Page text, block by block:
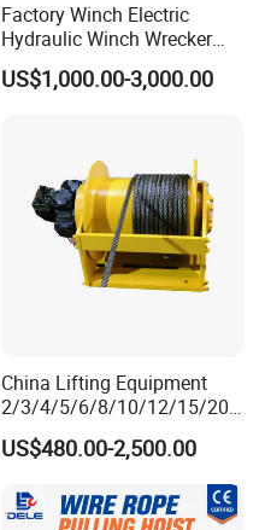
Factory Winch Electric
Hydraulic Winch Wrecker
Recovery Truck Winch
10000lbs 20000 Lb 30000lb
Hydraulic Winch
US$1,000.00-3,000.00
China Lifting Equipment
2/3/4/5/6/8/10/12/15/20/
30 Ton
Truck/Tractor/Drilling
Boat/Crane Hydraulic Winch
US$480.00-2,500.00